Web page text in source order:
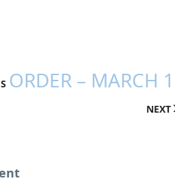
ORDER – MARCH
NEXT